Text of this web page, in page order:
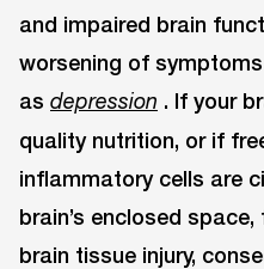
and impaired brain
worsening of
as depression . If your
quality nutrition, or if
inflammatory cells are
brain’s enclosed
brain tissue injury,